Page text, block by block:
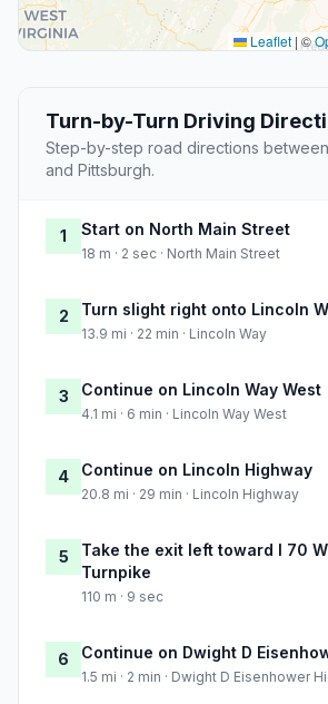
Leaflet | ©
Turn-by-Turn Driving
Step-by-step road directions
and Pittsburgh.
1 Start on North Main Street
18 m · 2 sec · North Main Street
2 Turn slight right onto Lincoln
13.9 mi · 22 min · Lincoln Way
3 Continue on Lincoln Way West
4.1 mi · 6 min · Lincoln Way West
4 Continue on Lincoln Highway
20.8 mi · 29 min · Lincoln Highway
5
Take the exit left toward I 70
Turnpike
110 m · 9 sec
6 Continue on Dwight D
1.5 mi · 2 min · Dwight D Eisenhower